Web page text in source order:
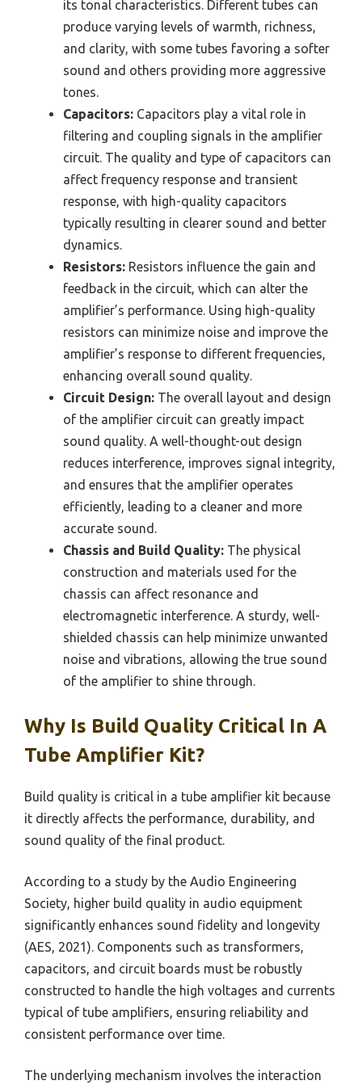
its tonal characteristics. Different tubes can
produce varying levels of warmth, richness,
and clarity, with some tubes favoring a softer
sound and others providing more aggressive
tones.
Capacitors: Capacitors play a vital role in
filtering and coupling signals in the amplifier
circuit. The quality and type of capacitors can
affect frequency response and transient
response, with high-quality capacitors
typically resulting in clearer sound and better
dynamics.
Resistors: Resistors influence the gain and
feedback in the circuit, which can alter the
amplifier’s performance. Using high-quality
resistors can minimize noise and improve the
amplifier’s response to different frequencies,
enhancing overall sound quality.
Circuit Design: The overall layout and design
of the amplifier circuit can greatly impact
sound quality. A well-thought-out design
reduces interference, improves signal integrity,
and ensures that the amplifier operates
efficiently, leading to a cleaner and more
accurate sound.
Chassis and Build Quality: The physical
construction and materials used for the
chassis can affect resonance and
electromagnetic interference. A sturdy, well-
shielded chassis can help minimize unwanted
noise and vibrations, allowing the true sound
of the amplifier to shine through.
Why Is Build Quality Critical In A
Tube Amplifier Kit?
Build quality is critical in a tube amplifier kit because
it directly affects the performance, durability, and
sound quality of the final product.
According to a study by the Audio Engineering
Society, higher build quality in audio equipment
significantly enhances sound fidelity and longevity
(AES, 2021). Components such as transformers,
capacitors, and circuit boards must be robustly
constructed to handle the high voltages and currents
typical of tube amplifiers, ensuring reliability and
consistent performance over time.
The underlying mechanism involves the interaction